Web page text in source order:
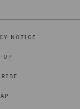
NOTICE
UP